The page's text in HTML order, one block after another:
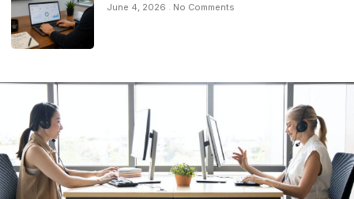
June 4, 2026 No Comments